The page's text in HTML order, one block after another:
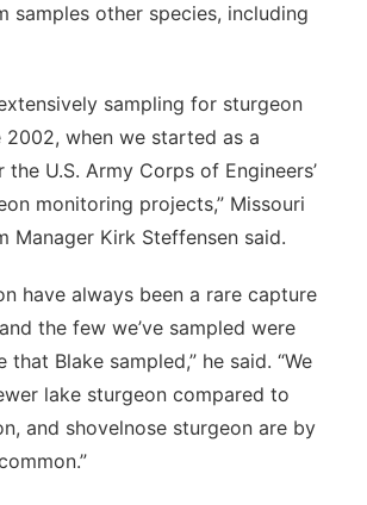
samples other species, including
extensively sampling for sturgeon
2002, when we started as a
the U.S. Army Corps of Engineers’
monitoring projects,” Missouri
Manager Kirk Steffensen said.
have always been a rare capture
the few we’ve sampled were
that Blake sampled,” he said. “We
lake sturgeon compared to
and shovelnose sturgeon are by